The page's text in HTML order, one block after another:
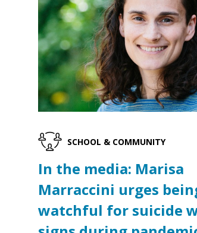
SCHOOL & COMMUNITY
In the media: Marisa
Marraccini urges
watchful for suicide